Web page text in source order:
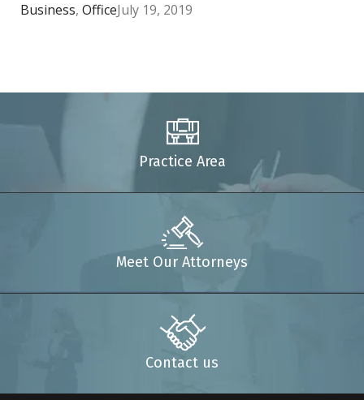
Business, OfficeJuly 19, 2019
Practice Area
Meet Our Attorneys
Contact us